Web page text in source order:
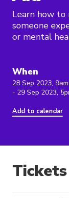
Learn how to
someone
or mental
When
28 Sep 2023, 9am
- 29 Sep 2023,
Add to calendar
Tickets